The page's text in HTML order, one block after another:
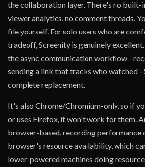
the collaboration layer. There's no built-
viewer analytics, no comment threads.
file yourself. For solo users who are
tradeoff, Screenity is genuinely
the async communication workflow -
sending a link that tracks who watched -
complete replacement.
It's also Chrome/Chromium-only, so if
or uses Firefox, it won't work for them.
browser-based, recording performance
browser's resource availability, which
lower-powered machines doing